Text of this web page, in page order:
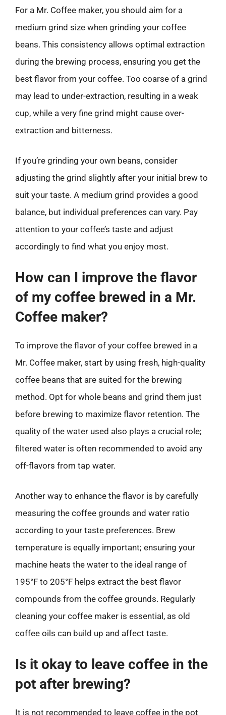
For a Mr. Coffee maker, you should aim for a
medium grind size when grinding your coffee
beans. This consistency allows optimal extraction
during the brewing process, ensuring you get the
best flavor from your coffee. Too coarse of a grind
may lead to under-extraction, resulting in a weak
cup, while a very fine grind might cause over-
extraction and bitterness.
If you’re grinding your own beans, consider
adjusting the grind slightly after your initial brew to
suit your taste. A medium grind provides a good
balance, but individual preferences can vary. Pay
attention to your coffee’s taste and adjust
accordingly to find what you enjoy most.
How can I improve the flavor
of my coffee brewed in a Mr.
Coffee maker?
To improve the flavor of your coffee brewed in a
Mr. Coffee maker, start by using fresh, high-quality
coffee beans that are suited for the brewing
method. Opt for whole beans and grind them just
before brewing to maximize flavor retention. The
quality of the water used also plays a crucial role;
filtered water is often recommended to avoid any
off-flavors from tap water.
Another way to enhance the flavor is by carefully
measuring the coffee grounds and water ratio
according to your taste preferences. Brew
temperature is equally important; ensuring your
machine heats the water to the ideal range of
195°F to 205°F helps extract the best flavor
compounds from the coffee grounds. Regularly
cleaning your coffee maker is essential, as old
coffee oils can build up and affect taste.
Is it okay to leave coffee in the
pot after brewing?
It is not recommended to leave coffee in the pot